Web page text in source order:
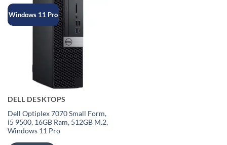
Windows 11 Pro
DELL DESKTOPS
Dell Optiplex 7070 Small Form,
i5 9500, 16GB Ram, 512GB M.2,
Windows 11 Pro